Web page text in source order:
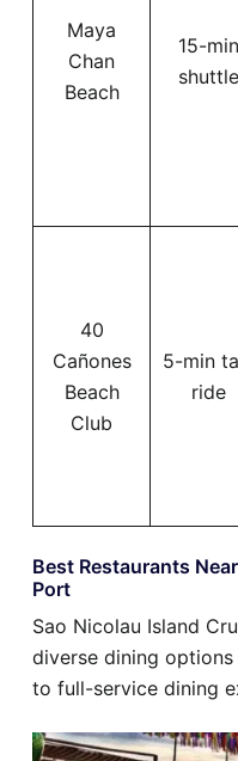
Maya
Chan
Beach
15-min
shuttle
40
Cañones
Beach
Club
5-min
ride
Best Restaurants
Port
Sao Nicolau Island
diverse dining
to full-service dining